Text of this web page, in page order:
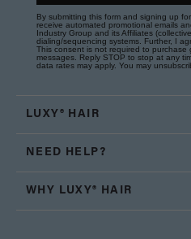
By submitting this form and signing up
receive automated promotional emails
Industry Group and its Affiliates
dialing/sequencing systems. Further, I
This consent is not required to purchase
messages. Reply STOP to stop at any
data rates may apply. You may
LUXY® HAIR
NEED HELP?
WHY LUXY® HAIR